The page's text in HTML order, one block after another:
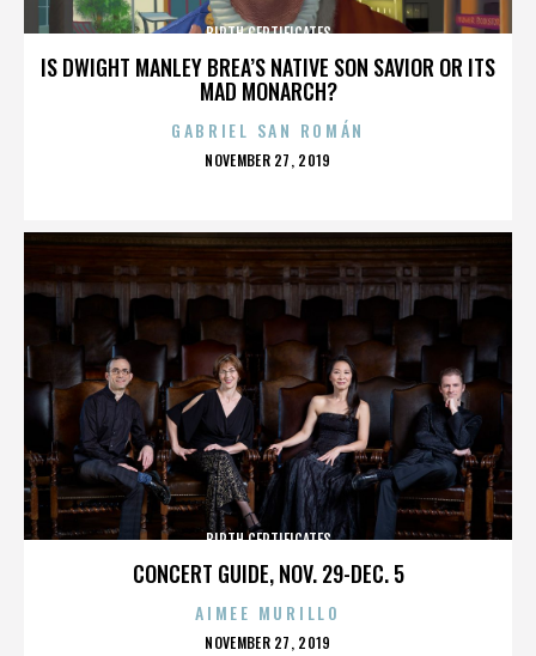
IS DWIGHT MANLEY BREA’S NATIVE SON SAVIOR OR ITS
MAD MONARCH?
BIRTH CERTIFICATES
GABRIEL SAN ROMÁN
POSTED
NOVEMBER 27, 2019
CONCERT GUIDE, NOV. 29-DEC. 5
BIRTH CERTIFICATES
AIMEE MURILLO
POSTED
NOVEMBER 27, 2019